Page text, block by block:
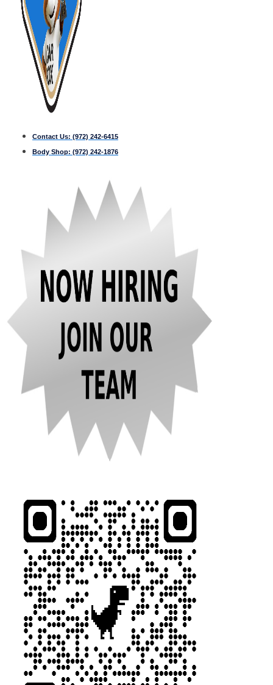
Contact Us: (972) 242-6415
Body Shop: (972) 242-1876